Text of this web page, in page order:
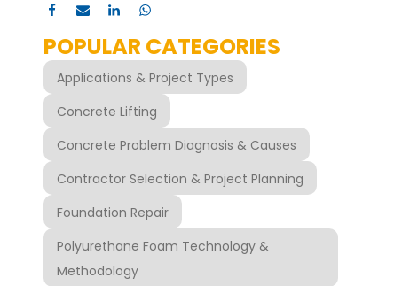
POPULAR CATEGORIES
Applications & Project Types
Concrete Lifting
Concrete Problem Diagnosis & Causes
Contractor Selection & Project Planning
Foundation Repair
Polyurethane Foam Technology &
Methodology